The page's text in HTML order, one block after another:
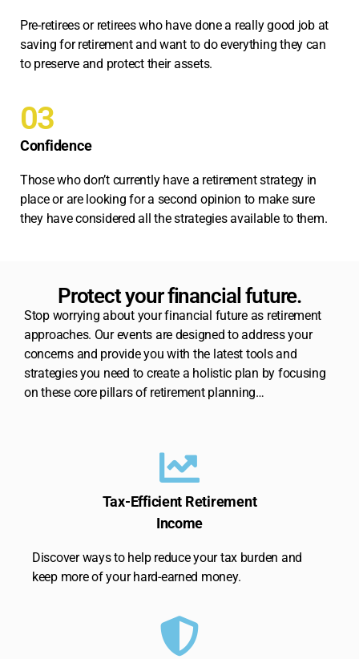
Pre-retirees or retirees who have done a really good job at
saving for retirement and want to do everything they can
to preserve and protect their assets.
03
Confidence
Those who don’t currently have a retirement strategy in
place or are looking for a second opinion to make sure
they have considered all the strategies available to them.
Protect your financial future.
Stop worrying about your financial future as retirement
approaches. Our events are designed to address your
concerns and provide you with the latest tools and
strategies you need to create a holistic plan by focusing
on these core pillars of retirement planning…
Tax-Efficient Retirement
Income
Discover ways to help reduce your tax burden and
keep more of your hard-earned money.